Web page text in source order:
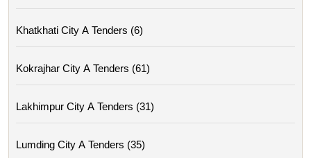
Khatkhati City A Tenders (6)
Kokrajhar City A Tenders (61)
Lakhimpur City A Tenders (31)
Lumding City A Tenders (35)